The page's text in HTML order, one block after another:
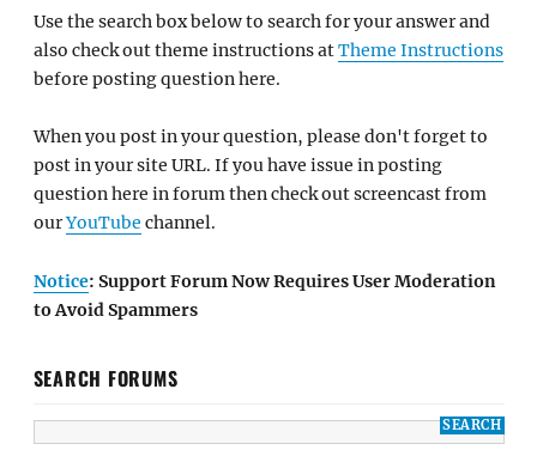
Use the search box below to search for your answer and
also check out theme instructions atTheme Instructions
before posting question here.
When you post in your question, please don't forget to
post in your site URL. If you have issue in posting
question here in forum then check out screencast from
ourYouTube channel.
Notice: Support Forum Now Requires User Moderation
to Avoid Spammers
SEARCH FORUMS